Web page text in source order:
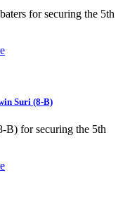
for securing the 5th
Suri (8-B)
B) for securing the 5th